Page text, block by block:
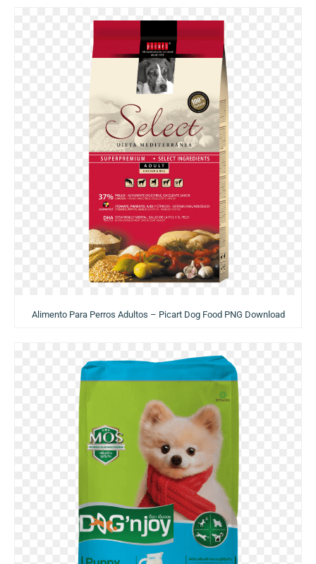
Alimento Para Perros Adultos – Picart Dog Food PNG Download